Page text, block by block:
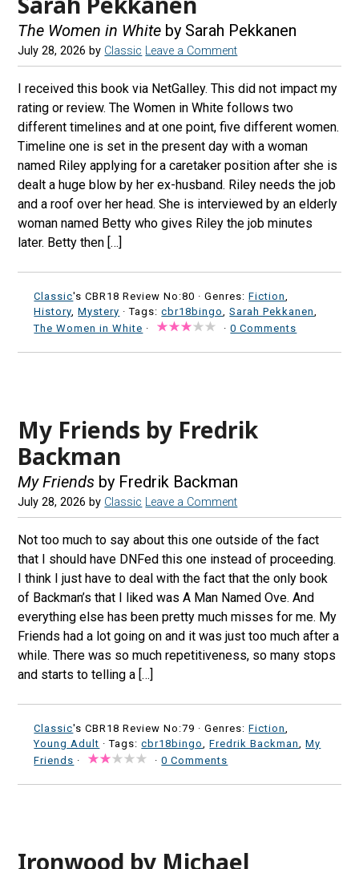
The Women in White by Sarah Pekkanen
July 28, 2026 by Classic Leave a Comment
I received this book via NetGalley. This did not impact my
rating or review. The Women in White follows two
different timelines and at one point, five different women.
Timeline one is set in the present day with a woman
named Riley applying for a caretaker position after she is
dealt a huge blow by her ex-husband. Riley needs the job
and a roof over her head. She is interviewed by an elderly
woman named Betty who gives Riley the job minutes
later. Betty then […]
Classic's CBR18 Review No:80 ·Genres:Fiction
History ,Mystery · Tags:cbr18bingo ,Sarah Pekkanen
The Women in White · ·0 Comments
My Friends by Fredrik
Backman
My Friends by Fredrik Backman
July 28, 2026 by Classic Leave a Comment
Not too much to say about this one outside of the fact
that I should have DNFed this one instead of proceeding.
I think I just have to deal with the fact that the only book
of Backman’s that I liked was A Man Named Ove. And
everything else has been pretty much misses for me. My
Friends had a lot going on and it was just too much after a
while. There was so much repetitiveness, so many stops
and starts to telling a […]
Classic's CBR18 Review No:79 ·Genres:Fiction
Young Adult · Tags:cbr18bingo ,Fredrik Backman ,My
Friends · ·0 Comments
Ironwood by Michael